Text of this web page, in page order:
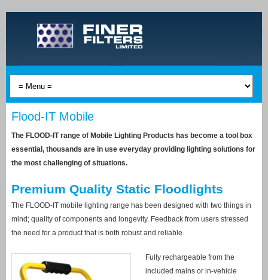
Flood-IT Mobile
The FLOOD-IT range of Mobile Lighting Products has become a tool box
essential, thousands are in use everyday providing lighting solutions for
the most challenging of situations.
Premium Quality Static Floodlights
The FLOOD-IT mobile lighting range has been designed with two things in
mind; quality of components and longevity. Feedback from users stressed
the need for a product that is both robust and reliable.
Fully rechargeable from the
included mains or in-vehicle